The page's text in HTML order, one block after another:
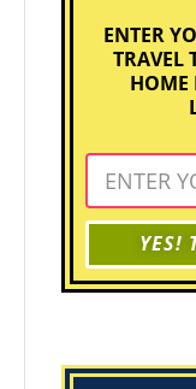
ENTER
TRAVEL
HOME
YES!